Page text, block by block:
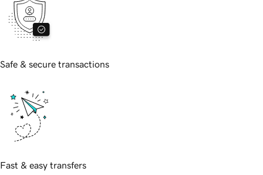
Safe & secure transactions
Fast & easy transfers